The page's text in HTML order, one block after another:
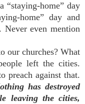
“staying-home” day
home” day and
Never even mention
our churches? What
left the cities.
preach against that.
has destroyed
leaving the cities,